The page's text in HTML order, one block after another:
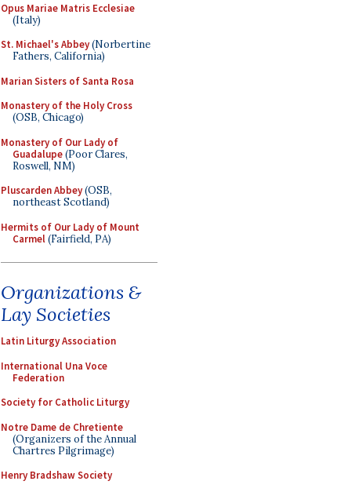
Opus Mariae Matris Ecclesiae
(Italy)
St. Michael's Abbey(Norbertine
Fathers, California)
Marian Sisters of Santa Rosa
Monastery of the Holy Cross
(OSB, Chicago)
Monastery of Our Lady of
Guadalupe(Poor Clares,
Roswell, NM)
Pluscarden Abbey(OSB,
northeast Scotland)
Hermits of Our Lady of Mount
Carmel(Fairfield, PA)
Organizations &
Lay Societies
Latin Liturgy Association
International Una Voce
Federation
Society for Catholic Liturgy
Notre Dame de Chretiente
(Organizers of the Annual
Chartres Pilgrimage)
Henry Bradshaw Society